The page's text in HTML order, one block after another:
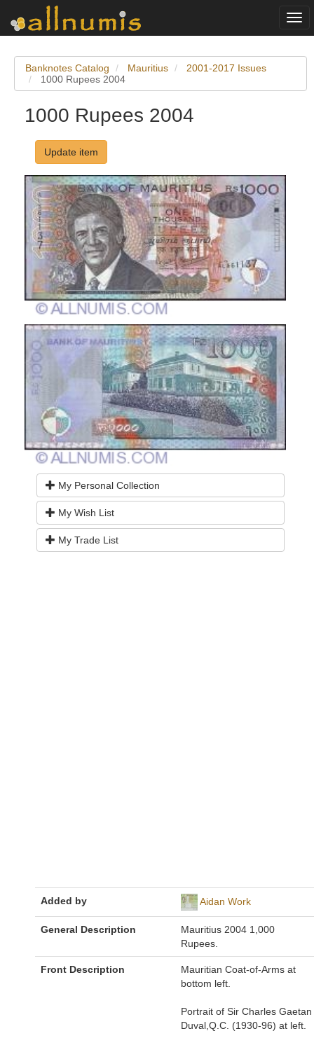
Banknotes Catalog Mauritius
2001-2017 Issues
1000 Rupees 2004
1000 Rupees 2004
Update item
My Personal Collection
My Wish List
My Trade List
Added by Aidan Work
General Description
Mauritius 2004 1,000
Rupees.
Front Description
Mauritian Coat-of-Arms at
bottom left.
Portrait of Sir Charles Gaetan
Duval,Q.C. (1930-96) at left.